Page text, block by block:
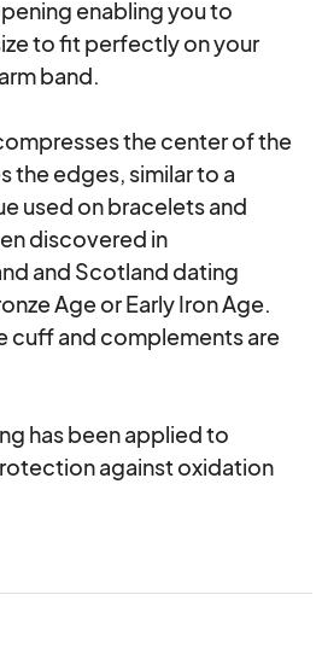
enabling you to
to fit perfectly on your
band.
the center of the
the edges, similar to a
used on bracelets and
discovered in
and Scotland dating
Age or Early Iron Age.
cuff and complements are
has been applied to
against oxidation